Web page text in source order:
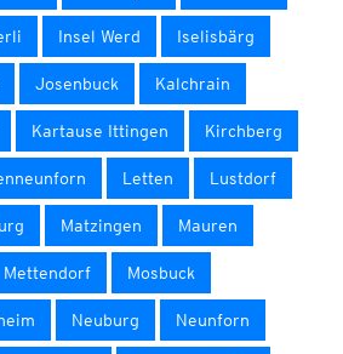
Insel Werd Iselisbärg
Josenbuck Kalchrain
Kartause Ittingen Kirchberg
Letten Lustdorf
Matzingen Mauren
Mettendorf Mosbuck
Neuburg Neunforn